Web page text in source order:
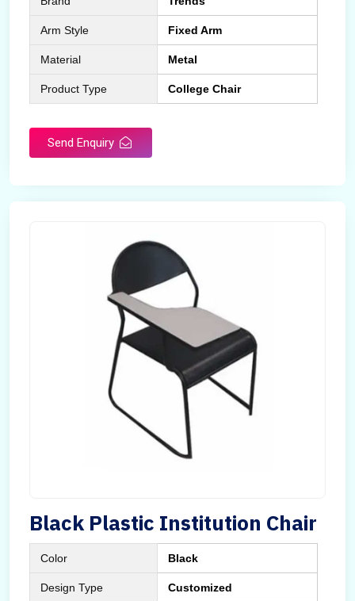
Arm Style Fixed Arm
Material Metal
Product Type College Chair
Send Enquiry
Black Plastic Institution Chair
Color Black
Design Type Customized